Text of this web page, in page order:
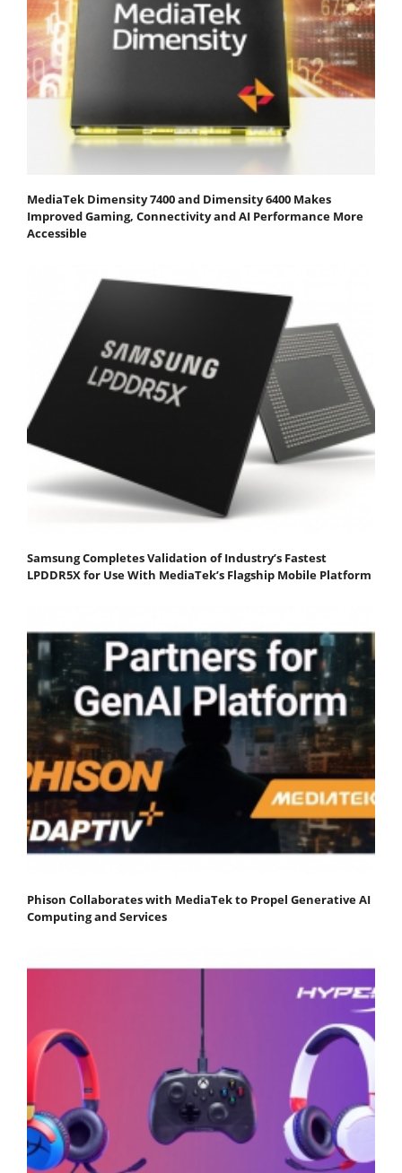
MediaTek Dimensity 7400 and Dimensity 6400 Makes
Improved Gaming, Connectivity and AI Performance More
Accessible
Samsung Completes Validation of Industry’s Fastest
LPDDR5X for Use With MediaTek’s Flagship Mobile Platform
Phison Collaborates with MediaTek to Propel Generative AI
Computing and Services